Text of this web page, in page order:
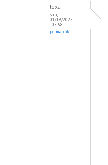
lexa
Sun,
01/19/2025
- 05:58
permalink